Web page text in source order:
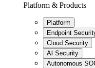
Platform & Products
Platform
Endpoint
Cloud Security
AI Security
Autonomous